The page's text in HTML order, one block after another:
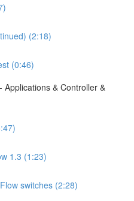
(2:18)
(0:46)
& Controller &
1.3 (1:23)
switches (2:28)